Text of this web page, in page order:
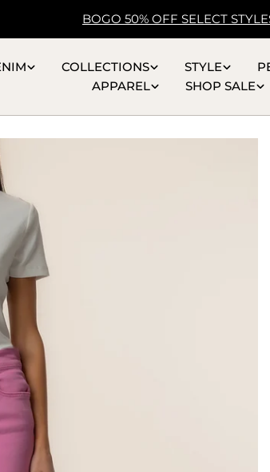
BOGO 50% OFF SELECT
COLLECTIONS STYLE
APPAREL
SHOP SALE